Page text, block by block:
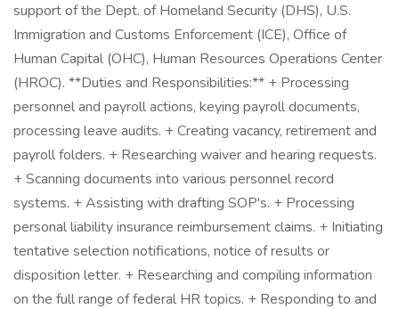
support of the Dept. of Homeland Security (DHS), U.S.
Immigration and Customs Enforcement (ICE), Office of
Human Capital (OHC), Human Resources Operations Center
(HROC). **Duties and Responsibilities:** + Processing
personnel and payroll actions, keying payroll documents,
processing leave audits. + Creating vacancy, retirement and
payroll folders. + Researching waiver and hearing requests.
+ Scanning documents into various personnel record
systems. + Assisting with drafting SOP's. + Processing
personal liability insurance reimbursement claims. + Initiating
tentative selection notifications, notice of results or
disposition letter. + Researching and compiling information
on the full range of federal HR topics. + Responding to and